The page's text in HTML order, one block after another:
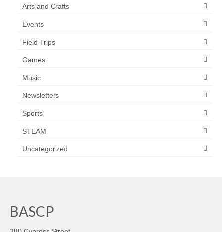
Arts and Crafts
Events
Field Trips
Games
Music
Newsletters
Sports
STEAM
Uncategorized
BASCP